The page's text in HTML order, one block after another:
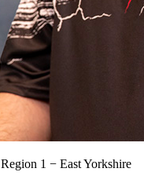
Region 1 − East Yorkshire